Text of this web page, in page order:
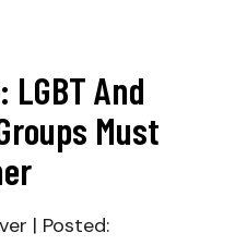
LGBT And
Must
| Posted: